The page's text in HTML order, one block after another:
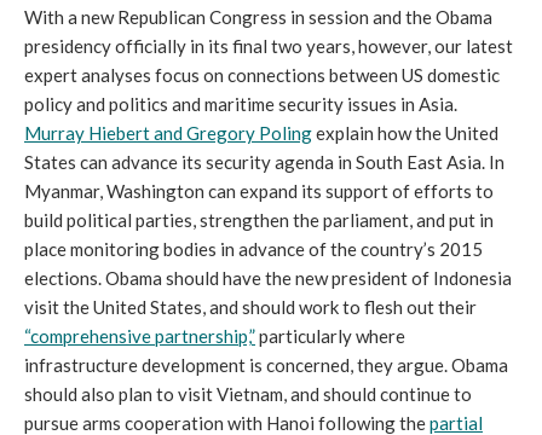
With a new Republican Congress in session and the Obama
presidency officially in its final two years, however, our latest
expert analyses focus on connections between US domestic
policy and politics and maritime security issues in Asia.
Murray Hiebert and Gregory Polingexplain how the United
States can advance its security agenda in South East Asia. In
Myanmar, Washington can expand its support of efforts to
build political parties, strengthen the parliament, and put in
place monitoring bodies in advance of the country’s 2015
elections. Obama should have the new president of Indonesia
visit the United States, and should work to flesh out their
“comprehensive partnership,”particularly where
infrastructure development is concerned, they argue. Obama
should also plan to visit Vietnam, and should continue to
pursue arms cooperation with Hanoi following thepartial